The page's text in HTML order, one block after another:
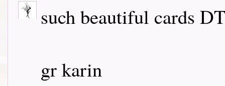
such beautiful cards
gr karin